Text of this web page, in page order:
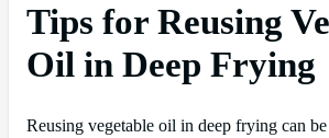
Tips for Reusing
Oil in Deep Frying
Reusing vegetable oil in deep frying can